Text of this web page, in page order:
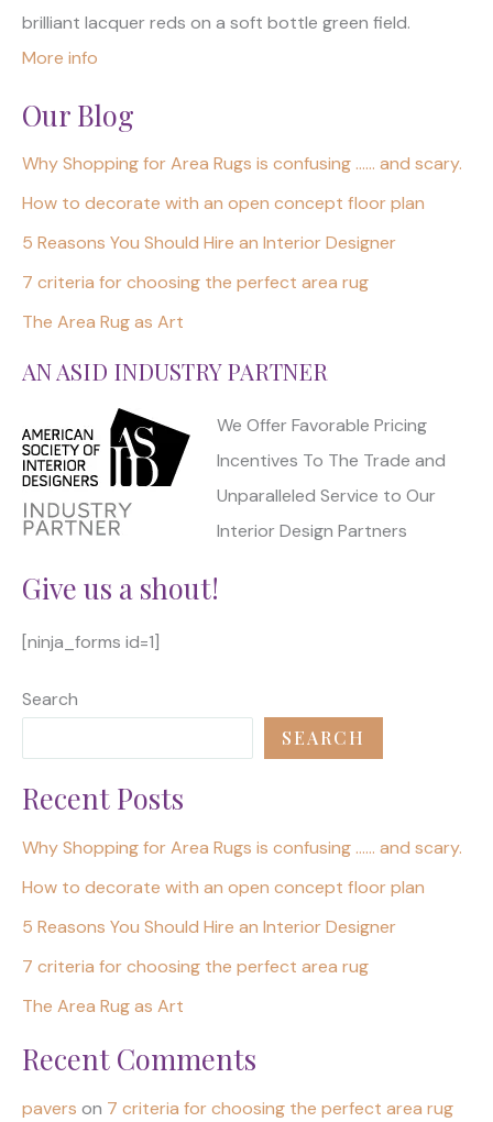
brilliant lacquer reds on a soft bottle green field.
More info
Our Blog
Why Shopping for Area Rugs is confusing …… and scary.
How to decorate with an open concept floor plan
5 Reasons You Should Hire an Interior Designer
7 criteria for choosing the perfect area rug
The Area Rug as Art
AN ASID INDUSTRY PARTNER
We Offer Favorable Pricing
Incentives To The Trade and
Unparalleled Service to Our
Interior Design Partners
Give us a shout!
[ninja_forms id=1]
Search
SEARCH
Recent Posts
Why Shopping for Area Rugs is confusing …… and scary.
How to decorate with an open concept floor plan
5 Reasons You Should Hire an Interior Designer
7 criteria for choosing the perfect area rug
The Area Rug as Art
Recent Comments
pavers on 7 criteria for choosing the perfect area rug